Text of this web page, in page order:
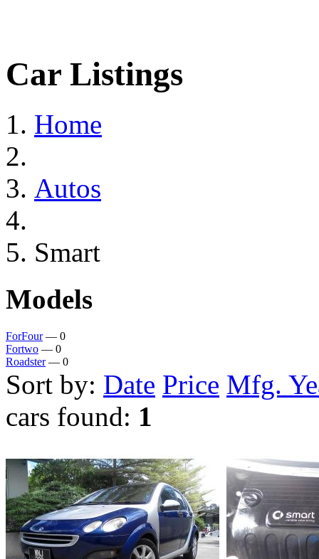
Car Listings
Home
Autos
Smart
Models
ForFour— 0
Fortwo — 0
Roadster— 0
Sort by: Date Price Mfg.
cars found: 1